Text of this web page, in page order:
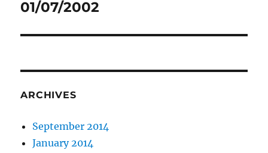
Next
01/07/2002
ARCHIVES
September 2014
January 2014